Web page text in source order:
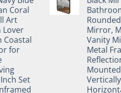
Coral
Art
Lover
Coastal
for
Set
Mirror,
Vanity
Metal